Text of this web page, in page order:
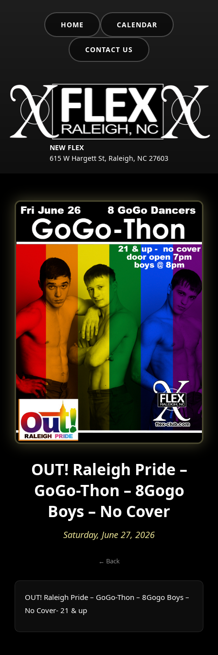
HOME CALENDAR
CONTACT US
NEW FLEX
615 W Hargett St, Raleigh, NC 27603
OUT! Raleigh Pride –
GoGo-Thon – 8Gogo
Boys – No Cover
Saturday, June 27, 2026
← Back
OUT! Raleigh Pride – GoGo-Thon – 8Gogo Boys –
No Cover- 21 & up